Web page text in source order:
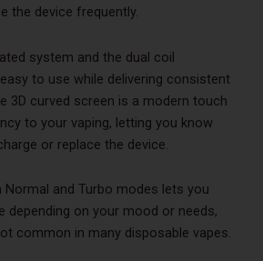
the device frequently.
system and the dual coil
to use while delivering consistent
3D curved screen is a modern touch
to your vaping, letting you know
or replace the device.
and Turbo modes lets you
depending on your mood or needs,
common in many disposable vapes.